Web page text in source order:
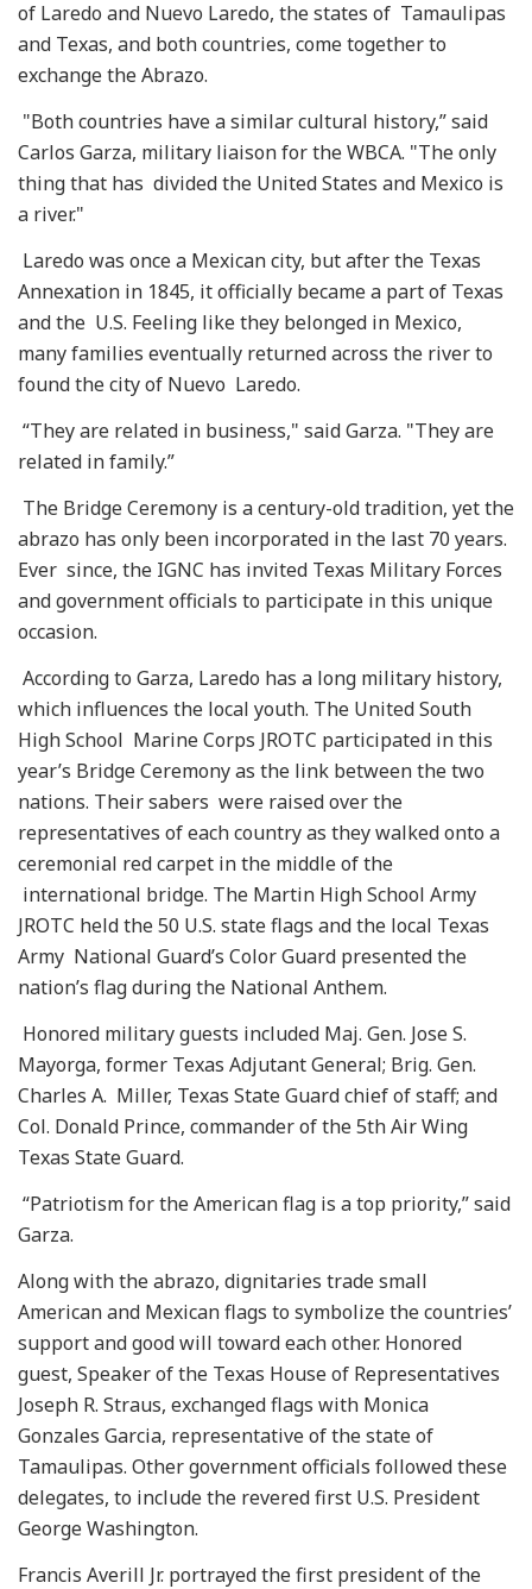
of Laredo and Nuevo Laredo, the states of Tamaulipas
and Texas, and both countries, come together to
exchange the Abrazo.
"Both countries have a similar cultural history,” said
Carlos Garza, military liaison for the WBCA. "The only
thing that has divided the United States and Mexico is
a river."
Laredo was once a Mexican city, but after the Texas
Annexation in 1845, it officially became a part of Texas
and the U.S. Feeling like they belonged in Mexico,
many families eventually returned across the river to
found the city of Nuevo Laredo.
“They are related in business," said Garza. "They are
related in family.”
The Bridge Ceremony is a century-old tradition, yet the
abrazo has only been incorporated in the last 70 years.
Ever since, the IGNC has invited Texas Military Forces
and government officials to participate in this unique
occasion.
According to Garza, Laredo has a long military history,
which influences the local youth. The United South
High School Marine Corps JROTC participated in this
year’s Bridge Ceremony as the link between the two
nations. Their sabers were raised over the
representatives of each country as they walked onto a
ceremonial red carpet in the middle of the
international bridge. The Martin High School Army
JROTC held the 50 U.S. state flags and the local Texas
Army National Guard’s Color Guard presented the
nation’s flag during the National Anthem.
Honored military guests included Maj. Gen. Jose S.
Mayorga, former Texas Adjutant General; Brig. Gen.
Charles A. Miller, Texas State Guard chief of staff; and
Col. Donald Prince, commander of the 5th Air Wing
Texas State Guard.
“Patriotism for the American flag is a top priority,” said
Garza.
Along with the abrazo, dignitaries trade small
American and Mexican flags to symbolize the countries’
support and good will toward each other. Honored
guest, Speaker of the Texas House of Representatives
Joseph R. Straus, exchanged flags with Monica
Gonzales Garcia, representative of the state of
Tamaulipas. Other government officials followed these
delegates, to include the revered first U.S. President
George Washington.
Francis Averill Jr. portrayed the first president of the